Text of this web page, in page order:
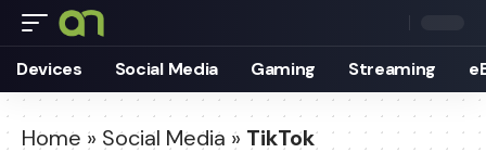
Devices Social Media Gaming Streaming
Home » Social Media » TikTok